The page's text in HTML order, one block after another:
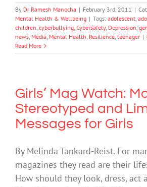
By Dr Ramesh Manocha | February 3rd, 2011 |
Mental Health & Wellbeing | Tags: adolescent,
children, cyberbullying, Cybersafety, Depression,
news, Media, Mental Health, Resilience, teenager |
Read More
Girls’ Mag Watch:
Stereotyped and
Messages for Girls
By Melinda Tankard-Reist. For
magazines they read are their
How should they look, dress, act